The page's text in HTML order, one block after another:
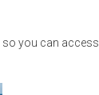
so you can access